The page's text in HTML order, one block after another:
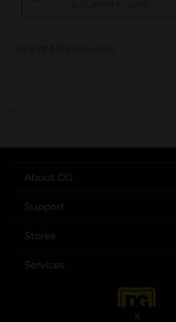
X
..
About DG
Support
Stores
Services